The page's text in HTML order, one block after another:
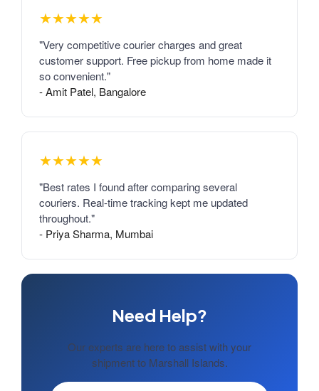
★★★★★
"Very competitive courier charges and great
customer support. Free pickup from home made it
so convenient."
- Amit Patel, Bangalore
★★★★★
"Best rates I found after comparing several
couriers. Real-time tracking kept me updated
throughout."
- Priya Sharma, Mumbai
Need Help?
Our experts are here to assist with your
shipment to Marshall Islands.